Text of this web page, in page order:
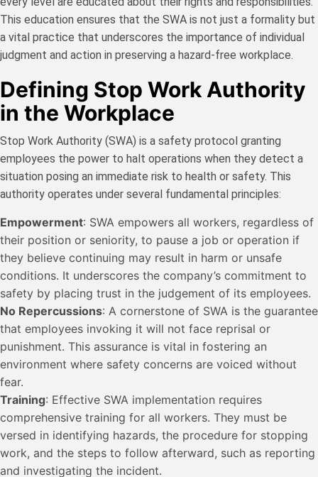
This education ensures that the SWA is not just a formality but
a vital practice that underscores the importance of individual
judgment and action in preserving a hazard-free workplace.
Defining Stop Work Authority
in the Workplace
Stop Work Authority (SWA) is a safety protocol granting
employees the power to halt operations when they detect a
situation posing an immediate risk to health or safety. This
authority operates under several fundamental principles:
Empowerment: SWA empowers all workers, regardless of
their position or seniority, to pause a job or operation if
they believe continuing may result in harm or unsafe
conditions. It underscores the company’s commitment to
safety by placing trust in the judgement of its employees.
No Repercussions: A cornerstone of SWA is the guarantee
that employees invoking it will not face reprisal or
punishment. This assurance is vital in fostering an
environment where safety concerns are voiced without
fear.
Training: Effective SWA implementation requires
comprehensive training for all workers. They must be
versed in identifying hazards, the procedure for stopping
work, and the steps to follow afterward, such as reporting
and investigating the incident.